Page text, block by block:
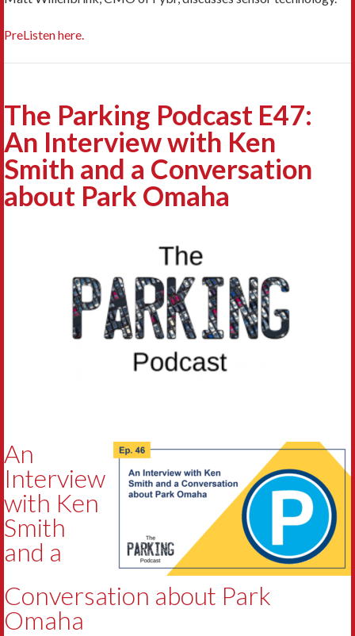
PreListen here.
The Parking Podcast E47:
An Interview with Ken
Smith and a Conversation
about Park Omaha
An
Interview
with Ken
Smith
and a
Conversation about Park
Omaha